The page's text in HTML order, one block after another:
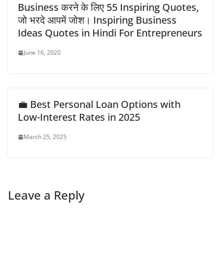
Business करने के लिए 55 Inspiring Quotes,
जो भरदे आपमें जोश। Inspiring Business
Ideas Quotes in Hindi For Entrepreneurs
June 16, 2020
💼 Best Personal Loan Options with
Low-Interest Rates in 2025
March 25, 2025
Leave a Reply